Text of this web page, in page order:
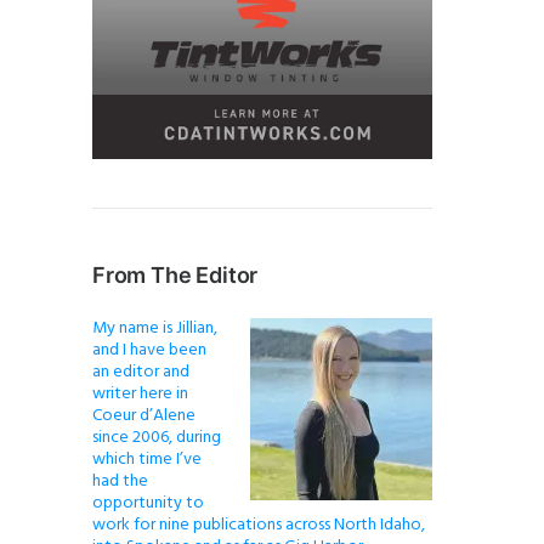
From The Editor
My name is Jillian,
and I have been
an editor and
writer here in
Coeur d’Alene
since 2006, during
which time I’ve
had the
opportunity to
work for nine publications across North Idaho,